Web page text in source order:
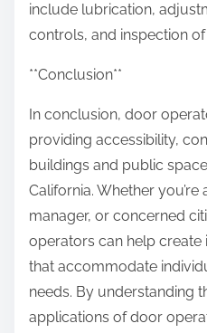
include lubrication,
controls, and inspection
**Conclusion**
In conclusion, door
providing accessibility,
buildings and public
California. Whether
manager, or concerned
operators can help create
that accommodate
needs. By understanding
applications of door